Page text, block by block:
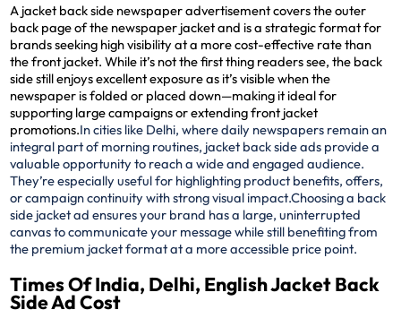
A jacket back side newspaper advertisement covers the outer
back page of the newspaper jacket and is a strategic format for
brands seeking high visibility at a more cost-effective rate than
the front jacket. While it’s not the first thing readers see, the back
side still enjoys excellent exposure as it’s visible when the
newspaper is folded or placed down—making it ideal for
supporting large campaigns or extending front jacket
promotions.In cities like Delhi, where daily newspapers remain an
integral part of morning routines, jacket back side ads provide a
valuable opportunity to reach a wide and engaged audience.
They’re especially useful for highlighting product benefits, offers,
or campaign continuity with strong visual impact.Choosing a back
side jacket ad ensures your brand has a large, uninterrupted
canvas to communicate your message while still benefiting from
the premium jacket format at a more accessible price point.
Times Of India, Delhi, English Jacket Back
Side Ad Cost